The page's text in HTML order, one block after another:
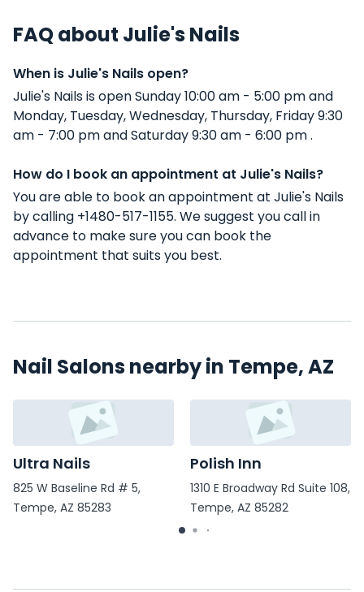
FAQ about Julie's Nails
When is Julie's Nails open?
Julie's Nails is open Sunday 10:00 am - 5:00 pm and
Monday, Tuesday, Wednesday, Thursday, Friday 9:30
am - 7:00 pm and Saturday 9:30 am - 6:00 pm .
How do I book an appointment at Julie's Nails?
You are able to book an appointment at Julie's Nails
by calling +1480-517-1155. We suggest you call in
advance to make sure you can book the
appointment that suits you best.
Nail Salons nearby in Tempe, AZ
Ultra Nails
825 W Baseline Rd # 5,
Tempe, AZ 85283
Polish Inn
1310 E Broadway Rd Suite 108,
Tempe, AZ 85282